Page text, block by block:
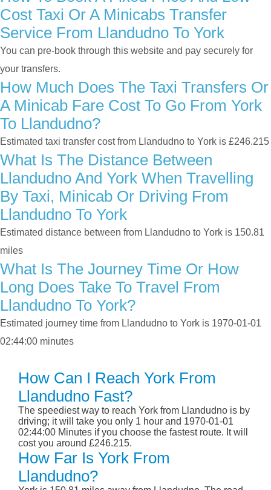
Cost Taxi Or A Minicabs Transfer
Service From Llandudno To York
You can pre-book through this website and pay securely for
your transfers.
How Much Does The Taxi Transfers Or
A Minicab Fare Cost To Go From York
To Llandudno?
Estimated taxi transfer cost from Llandudno to York is £246.215
What Is The Distance Between
Llandudno And York When Travelling
By Taxi, Minicab Or Driving From
Llandudno To York
Estimated distance between from Llandudno to York is 150.81
miles
What Is The Journey Time Or How
Long Does Take To Travel From
Llandudno To York?
Estimated journey time from Llandudno to York is 1970-01-01
02:44:00 minutes
How Can I Reach York From
Llandudno Fast?
The speediest way to reach York from Llandudno is by
driving; it will take you only 1 hour and 1970-01-01
02:44:00 Minutes if you choose the fastest route. It will
cost you around £246.215.
How Far Is York From
Llandudno?